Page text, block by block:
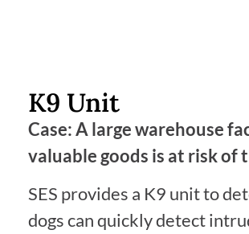
K9 Unit
Case: A large warehouse
valuable goods is at risk of
SES provides a K9 unit to
dogs can quickly detect